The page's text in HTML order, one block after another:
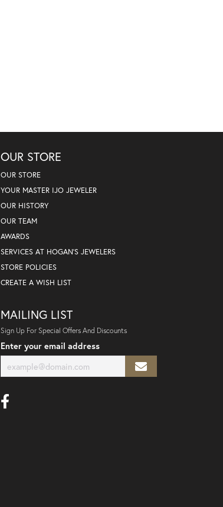
OUR STORE
OUR STORE
YOUR MASTER IJO JEWELER
OUR HISTORY
OUR TEAM
AWARDS
SERVICES AT HOGAN'S JEWELERS
STORE POLICIES
CREATE A WISH LIST
MAILING LIST
Sign Up For Special Offers And Discounts
Enter your email address